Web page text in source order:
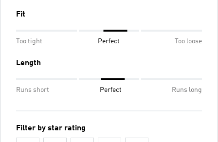
Fit
Too tight Perfect Too loose
Length
Runs short Perfect Runs long
Filter by star rating